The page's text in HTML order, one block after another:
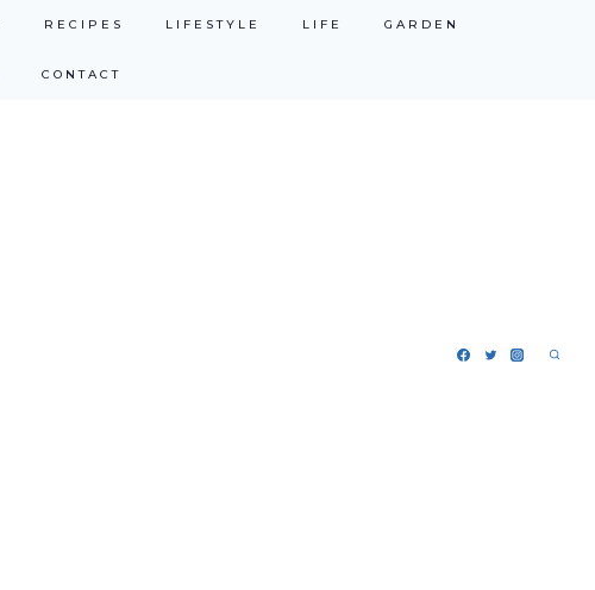
RECIPES LIFESTYLE LIFE GARDEN
CONTACT